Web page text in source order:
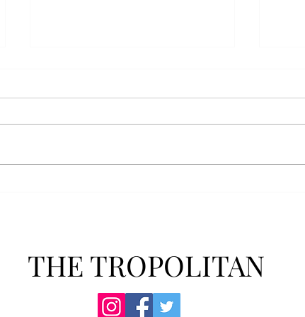
girl-next-door type who is
THE TROPOLITAN